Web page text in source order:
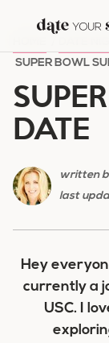
content
SUPER BOWL
DATE
written
last
Hey
currently a
USC. I